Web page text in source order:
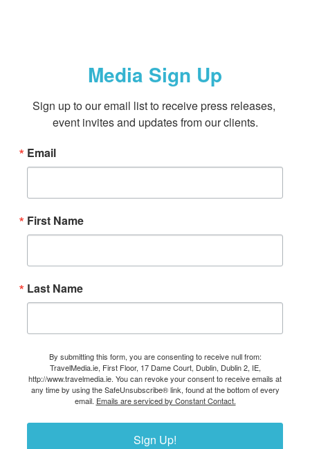
Media Sign Up
Sign up to our email list to receive press releases,
event invites and updates from our clients.
Email
First Name
Last Name
By submitting this form, you are consenting to receive null from:
TravelMedia.ie, First Floor, 17 Dame Court, Dublin, Dublin 2, IE,
http://www.travelmedia.ie. You can revoke your consent to receive emails at
any time by using the SafeUnsubscribe® link, found at the bottom of every
email. Emails are serviced by Constant Contact.
Sign Up!